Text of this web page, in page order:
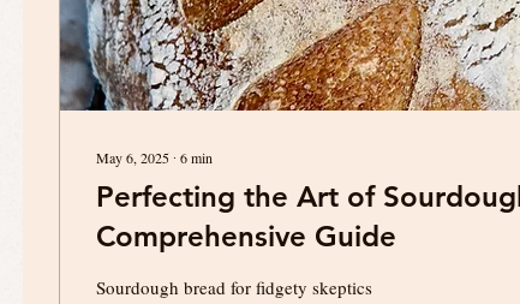
May 6, 2025 ∙ 6min
Perfecting the Art of
Comprehensive Guide
Sourdough bread for fidgety skeptics